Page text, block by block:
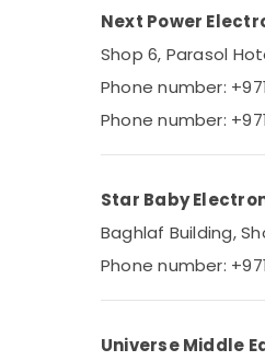
ROSEMOUNT
Butterfly Valves
ARDUINO
MEANWELL
SAFT LS14250
WDR 240 24
SQUARE D
Suppliers in Dubai
Next Power
Shop 6, Parasol
Phone number:
Phone number:
Star Baby
Baghlaf Building,
Phone number:
Universe Middle